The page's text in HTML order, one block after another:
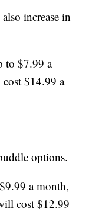
increase in
to $7.99 a
$14.99 a
options.
a month,
cost $12.99